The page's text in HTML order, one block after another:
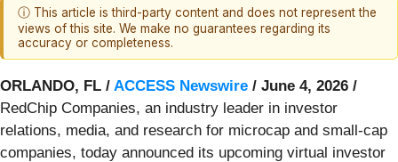
ⓘ This article is third-party content and does not represent the
views of this site. We make no guarantees regarding its
accuracy or completeness.
ORLANDO, FL / ACCESS Newswire / June 4, 2026 /
RedChip Companies, an industry leader in investor
relations, media, and research for microcap and small-cap
companies, today announced its upcoming virtual investor